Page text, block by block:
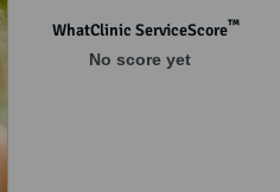
WhatClinic ServiceScore™
No score yet